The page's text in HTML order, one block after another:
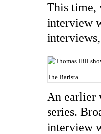
This time,
interview
The Barista
An earlier
series.
interview